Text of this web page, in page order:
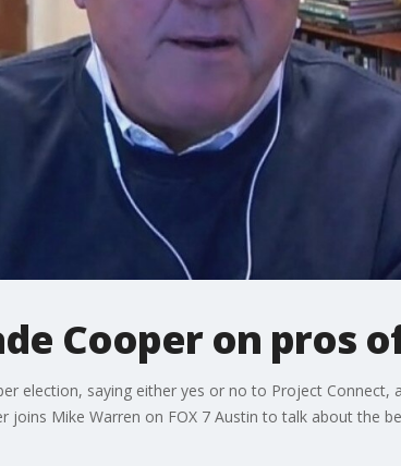
Cooper on pros
election, saying either yes or no to Project
joins Mike Warren on FOX 7 Austin to talk about the